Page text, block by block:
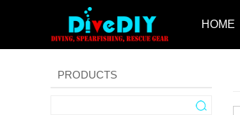
HOME
PRODUCTS